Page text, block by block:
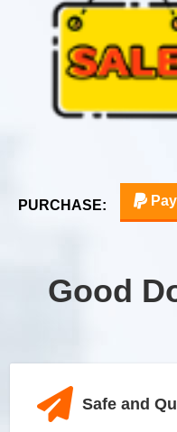
PURCHASE:
Good
Safe and